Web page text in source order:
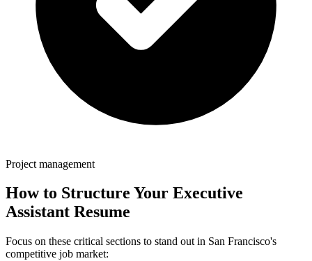
Project management
How to Structure Your Executive
Assistant Resume
Focus on these critical sections to stand out in San Francisco's
competitive job market: